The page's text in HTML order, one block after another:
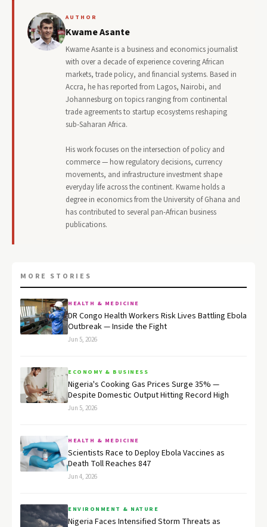
AUTHOR
Kwame Asante
Kwame Asante is a business and economics journalist
with over a decade of experience covering African
markets, trade policy, and financial systems. Based in
Accra, he has reported from Lagos, Nairobi, and
Johannesburg on topics ranging from continental
trade agreements to startup ecosystems reshaping
sub-Saharan Africa.
His work focuses on the intersection of policy and
commerce — how regulatory decisions, currency
movements, and infrastructure investment shape
everyday life across the continent. Kwame holds a
degree in economics from the University of Ghana and
has contributed to several pan-African business
publications.
MORE STORIES
HEALTH & MEDICINE
DR Congo Health Workers Risk Lives Battling Ebola
Outbreak — Inside the Fight
Jun 5, 2026
ECONOMY & BUSINESS
Nigeria's Cooking Gas Prices Surge 35% —
Despite Domestic Output Hitting Record High
Jun 5, 2026
HEALTH & MEDICINE
Scientists Race to Deploy Ebola Vaccines as
Death Toll Reaches 847
Jun 4, 2026
ENVIRONMENT & NATURE
Nigeria Faces Intensified Storm Threats as